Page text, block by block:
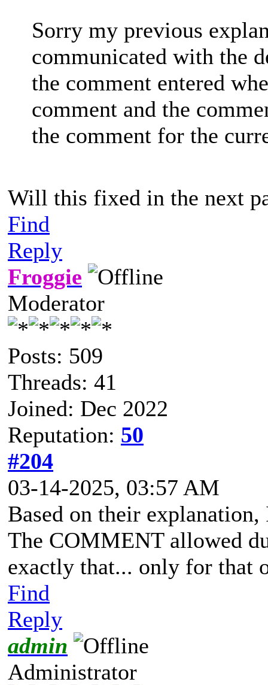
Sorry my previous
communicated with the
the comment entered
comment and the
the comment for the
Will this fixed in the next
Find
Reply
Froggie
Moderator
Posts: 509
Threads: 41
Joined: Dec 2022
Reputation: 50
#204
03-14-2025, 03:57 AM
Based on their
The COMMENT allowed
exactly that... only for that
Find
Reply
admin
Administrator